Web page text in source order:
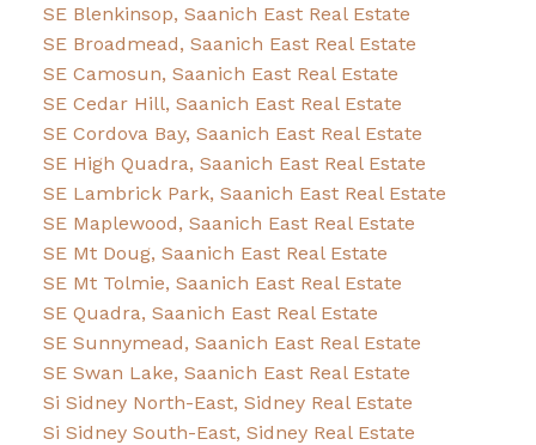
SE Blenkinsop, Saanich East Real Estate
SE Broadmead, Saanich East Real Estate
SE Camosun, Saanich East Real Estate
SE Cedar Hill, Saanich East Real Estate
SE Cordova Bay, Saanich East Real Estate
SE High Quadra, Saanich East Real Estate
SE Lambrick Park, Saanich East Real Estate
SE Maplewood, Saanich East Real Estate
SE Mt Doug, Saanich East Real Estate
SE Mt Tolmie, Saanich East Real Estate
SE Quadra, Saanich East Real Estate
SE Sunnymead, Saanich East Real Estate
SE Swan Lake, Saanich East Real Estate
Si Sidney North-East, Sidney Real Estate
Si Sidney South-East, Sidney Real Estate